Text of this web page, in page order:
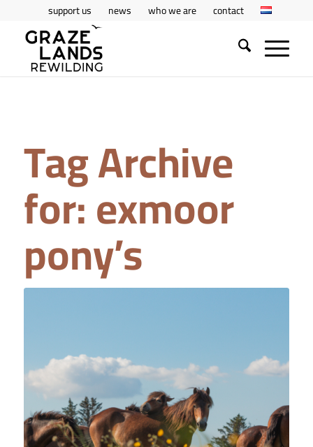
support us news who we are contact
Tag Archive
for:exmoor
pony’s